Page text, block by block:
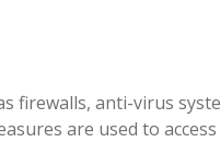
anti-virus
are used to